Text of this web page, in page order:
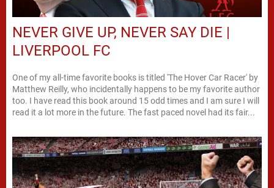
NEVER GIVE UP, NEVER SAY DIE |
LIVERPOOL FC
One of my all-time favorite books is titled 'The Hover Car Racer' by
Matthew Reilly, who incidentally happens to be my favorite author
too. I have read this book around 15 odd times and I am sure I will
read it a lot more in the future. The fast paced novel had its fair...